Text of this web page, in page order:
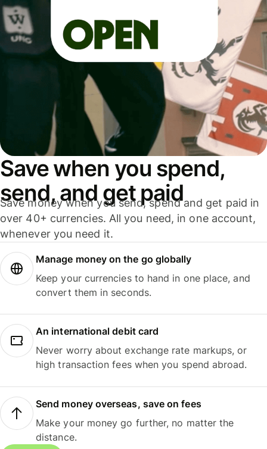
Save when you spend,
send, and get paid
Save money when you send, spend and get paid in
over 40+ currencies. All you need, in one account,
whenever you need it.
Manage money on the go globally
Keep your currencies to hand in one place, and
convert them in seconds.
An international debit card
Never worry about exchange rate markups, or
high transaction fees when you spend abroad.
Send money overseas, save on fees
Make your money go further, no matter the
distance.